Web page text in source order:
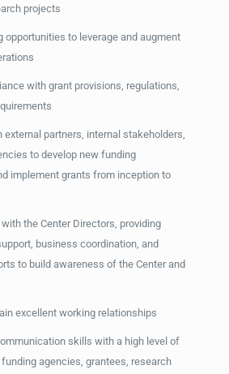
projects
opportunities to leverage and augment
with grant provisions, regulations,
external partners, internal stakeholders,
to develop new funding
implement grants from inception to
the Center Directors, providing
business coordination, and
to build awareness of the Center and
excellent working relationships
skills with a high level of
agencies, grantees, research